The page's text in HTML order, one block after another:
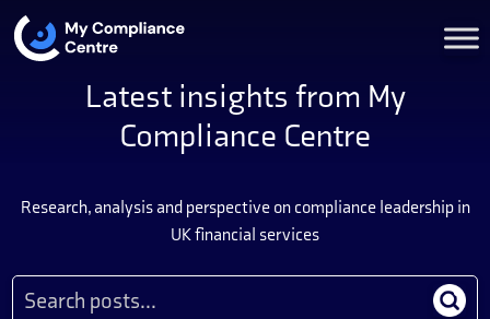
Latest insights from My
Compliance Centre
Research, analysis and perspective on compliance leadership in
UK financial services